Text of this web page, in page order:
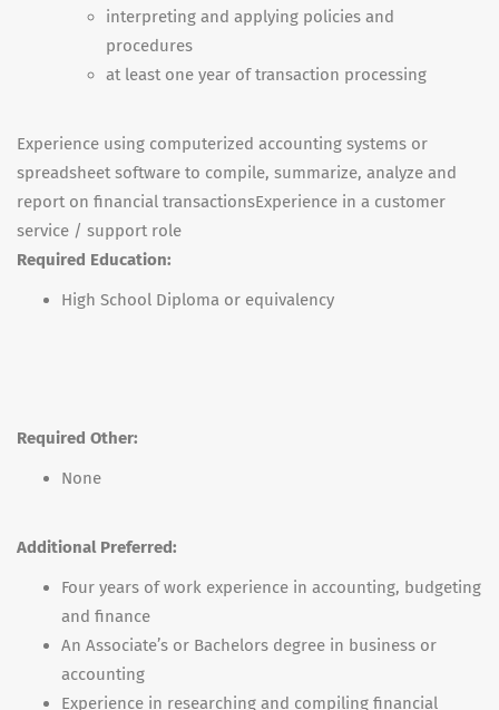
interpreting and applying policies and
procedures
at least one year of transaction processing
Experience using computerized accounting systems or
spreadsheet software to compile, summarize, analyze and
report on financial transactionsExperience in a customer
service / support role
Required Education:
High School Diploma or equivalency
Required Other:
None
Additional Preferred:
Four years of work experience in accounting, budgeting
and finance
An Associate’s or Bachelors degree in business or
accounting
Experience in researching and compiling financial